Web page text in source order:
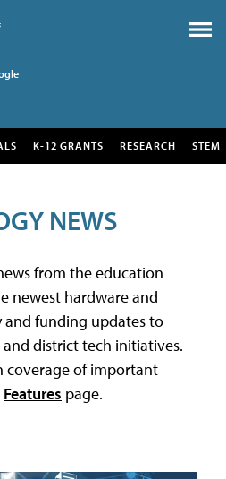
K-12 GRANTS RESEARCH STEM
NEWS
from the education
newest hardware and
and funding updates to
district tech initiatives.
coverage of important
Features page.